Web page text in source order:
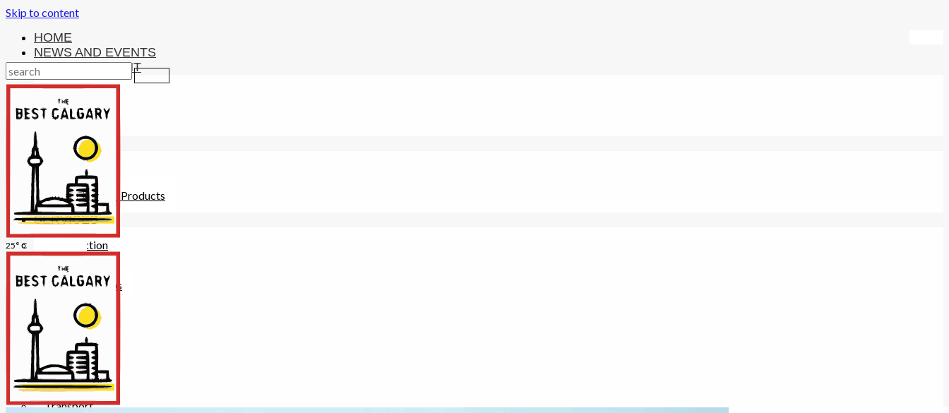
Skip to content
HOME
NEWS AND EVENTS
ENTERTAINMENT
Activities
Attractions
Fitness
MONEY
Investments
Loans
Other Financial Products
SERVICES
Construction
Dining
Education
Guides and Tips
Hotels
Insurance
Internet/Tech
Legal
Maintenance
Other Services
Repairs
Transport
25° C